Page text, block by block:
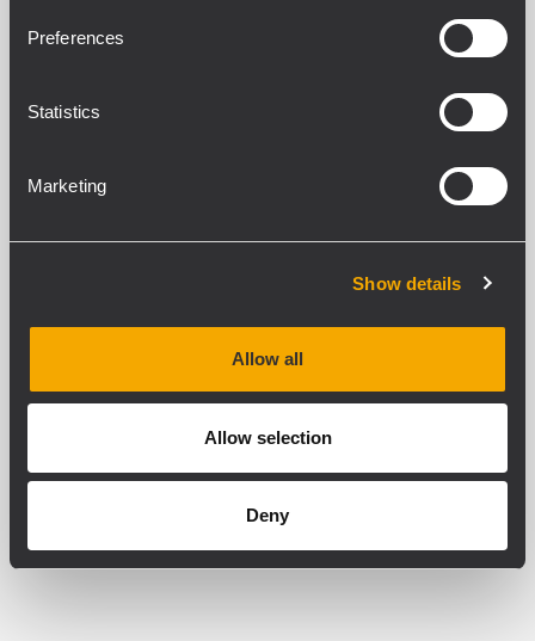
Preferences
Statistics
Marketing
Show details
Allow all
Allow selection
Deny
RDNet for networked management
accessory
TRF-KIT DMA 82
Low to high impedance output lines
accessory